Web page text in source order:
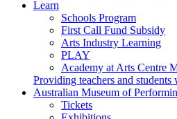
Learn
Schools Program
First Call Fund Subsidy
Arts Industry Learning
PLAY
Academy at Arts Centre
Providing teachers and
Australian Museum of
Tickets